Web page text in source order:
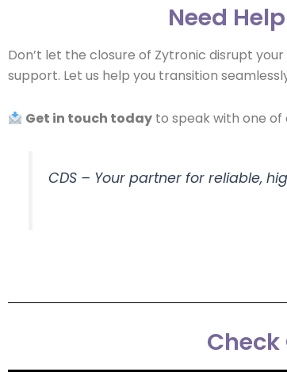
Need
Don’t let the closure of Zytronic disrupt
support. Let us help you transition
Get in touch today to speak with one
CDS – Your partner for reliable,